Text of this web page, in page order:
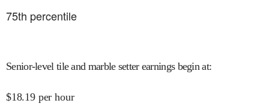
75th percentile
Senior-level tile and marble setter earnings begin at:
$18.19 per hour